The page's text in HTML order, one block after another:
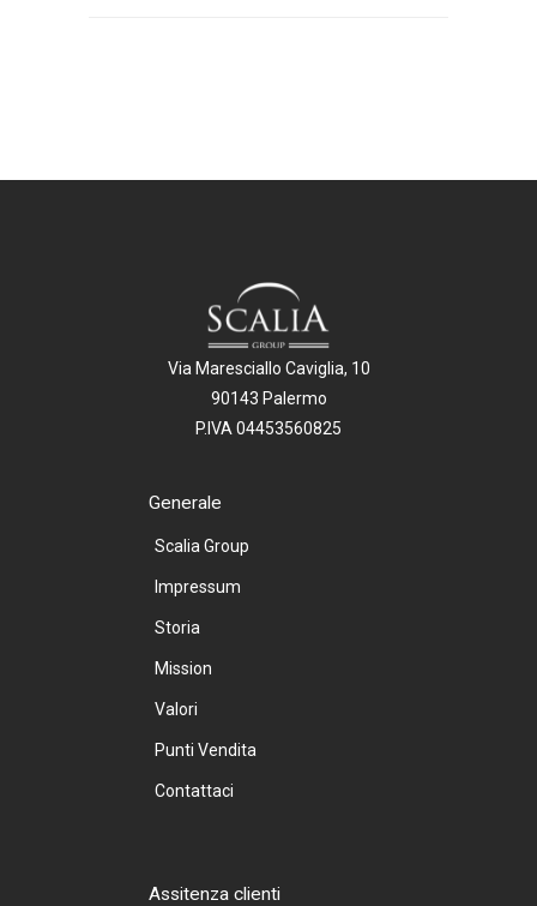
Via Maresciallo Caviglia, 10
90143 Palermo
P.IVA 04453560825
Generale
Scalia Group
Impressum
Storia
Mission
Valori
Punti Vendita
Contattaci
Assitenza clienti